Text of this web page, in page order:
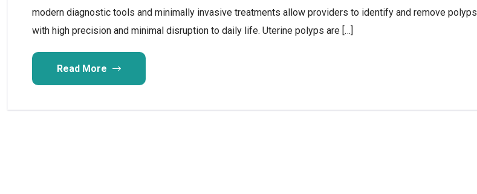
modern diagnostic tools and minimally invasive treatments allow providers to identify and remove polyps
with high precision and minimal disruption to daily life. Uterine polyps are […]
Read More